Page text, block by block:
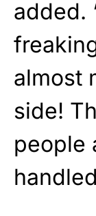
added.
almost
side!
people